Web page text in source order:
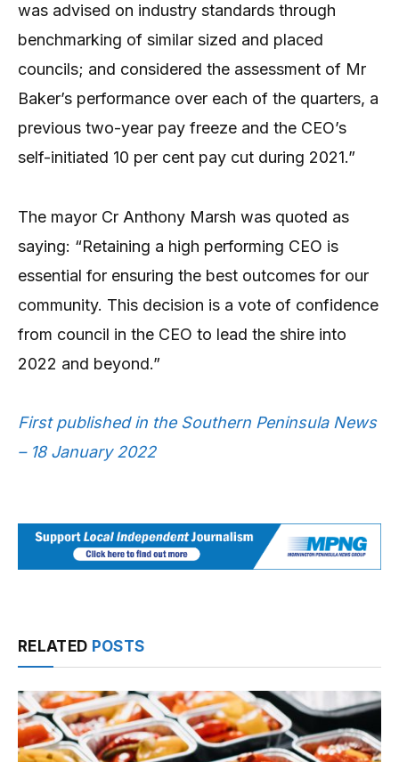
was advised on industry standards through
benchmarking of similar sized and placed
councils; and considered the assessment of Mr
Baker’s performance over each of the quarters, a
previous two-year pay freeze and the CEO’s
self-initiated 10 per cent pay cut during 2021.”
The mayor Cr Anthony Marsh was quoted as
saying: “Retaining a high performing CEO is
essential for ensuring the best outcomes for our
community. This decision is a vote of confidence
from council in the CEO to lead the shire into
2022 and beyond.”
First published in the Southern Peninsula News
– 18 January 2022
RELATED POSTS